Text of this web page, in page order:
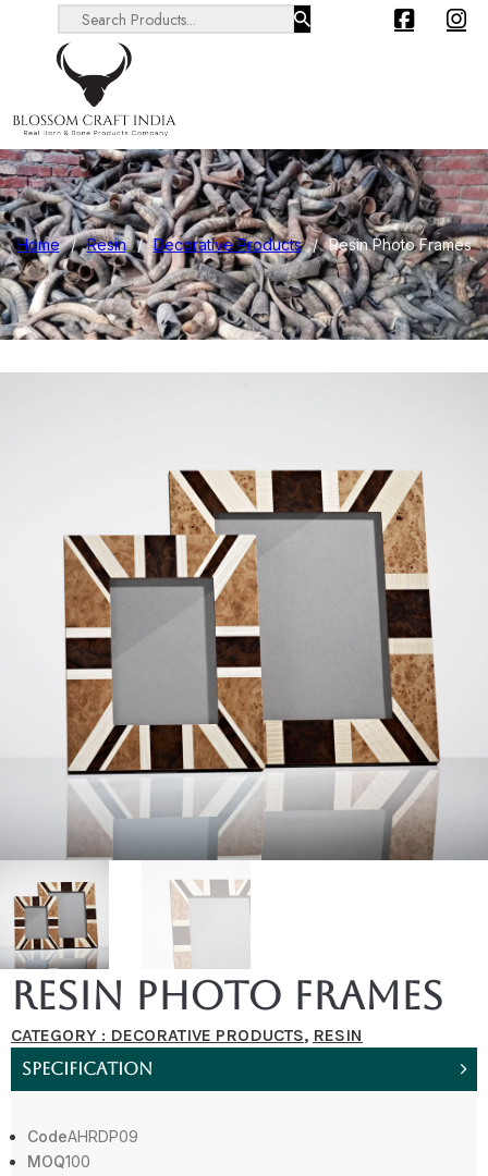
Search ...
Home / Resin / Decorative Products / Resin Photo Frames
Resin Photo Frames
CATEGORY : DECORATIVE PRODUCTS, RESIN
SPECIFICATION
CodeAHRDP09
MOQ100